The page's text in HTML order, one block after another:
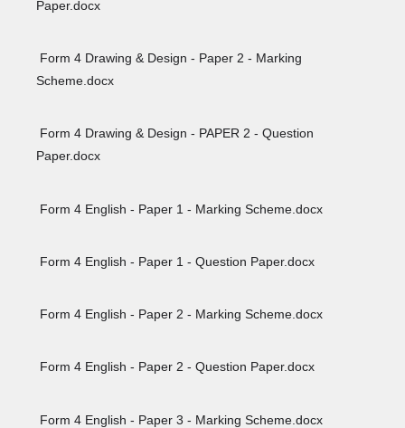
Paper.docx
Form 4 Drawing & Design - Paper 2 - Marking
Scheme.docx
Form 4 Drawing & Design - PAPER 2 - Question
Paper.docx
Form 4 English - Paper 1 - Marking Scheme.docx
Form 4 English - Paper 1 - Question Paper.docx
Form 4 English - Paper 2 - Marking Scheme.docx
Form 4 English - Paper 2 - Question Paper.docx
Form 4 English - Paper 3 - Marking Scheme.docx